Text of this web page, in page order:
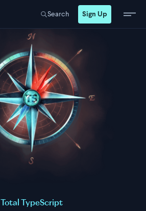
Search Sign Up
Total TypeScript